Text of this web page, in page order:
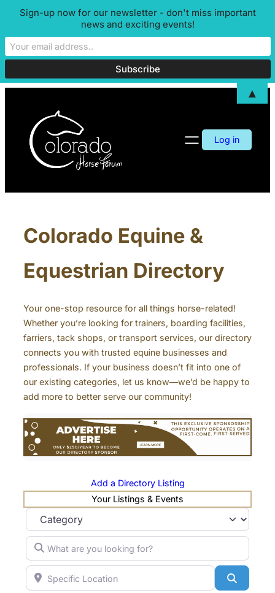
Log in
Colorado Equine &
Equestrian Directory
Your one-stop resource for all things horse-related!
Whether you’re looking for trainers, boarding facilities,
farriers, tack shops, or transport services, our directory
connects you with trusted equine businesses and
professionals. If your business doesn’t fit into one of
our existing categories, let us know—we’d be happy to
add more to better serve our community!
Add a Directory Listing
Your Listings & Events
Category
What are you looking for?
Specific Location
Sign-up now for our newsletter - don't miss important
news and exciting events!
▲